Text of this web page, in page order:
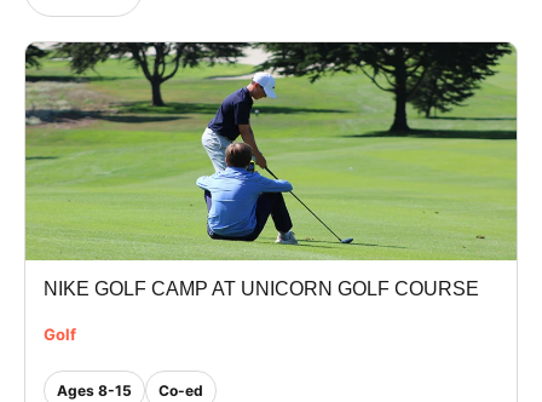
NIKE GOLF CAMP AT UNICORN GOLF COURSE
Golf
Ages 8-15 Co-ed